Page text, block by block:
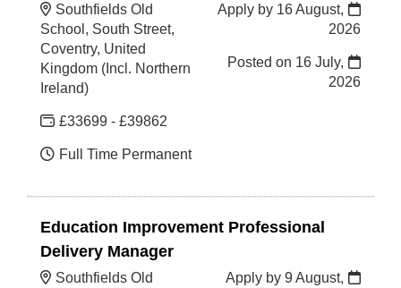
Southfields Old
School, South Street,
Coventry, United
Kingdom (Incl. Northern
Ireland)
£33699 - £39862
Full Time Permanent
Apply by 16 August,
2026
Posted on 16 July,
2026
Education Improvement Professional
Delivery Manager
Southfields Old
Apply by 9 August,